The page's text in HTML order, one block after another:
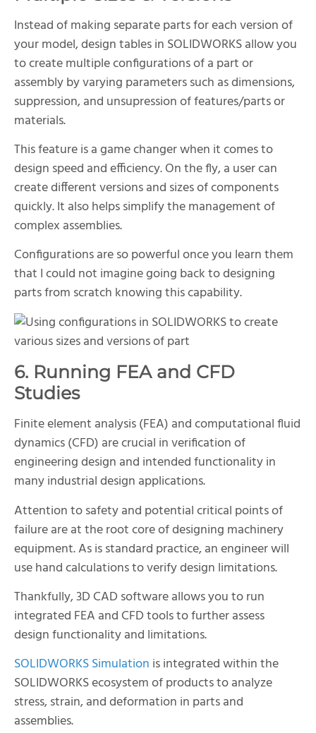
Instead of making separate parts for each version of
your model, design tables in SOLIDWORKS allow you
to create multiple configurations of a part or
assembly by varying parameters such as dimensions,
suppression, and unsupression of features/parts or
materials.
This feature is a game changer when it comes to
design speed and efficiency. On the fly, a user can
create different versions and sizes of components
quickly. It also helps simplify the management of
complex assemblies.
Configurations are so powerful once you learn them
that I could not imagine going back to designing
parts from scratch knowing this capability.
6. Running FEA and CFD
Studies
Finite element analysis (FEA) and computational fluid
dynamics (CFD) are crucial in verification of
engineering design and intended functionality in
many industrial design applications.
Attention to safety and potential critical points of
failure are at the root core of designing machinery
equipment. As is standard practice, an engineer will
use hand calculations to verify design limitations.
Thankfully, 3D CAD software allows you to run
integrated FEA and CFD tools to further assess
design functionality and limitations.
SOLIDWORKS Simulation is integrated within the
SOLIDWORKS ecosystem of products to analyze
stress, strain, and deformation in parts and
assemblies.